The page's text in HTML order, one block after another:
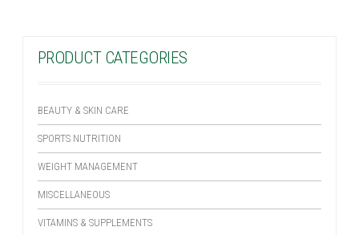
PRODUCT CATEGORIES
BEAUTY & SKIN CARE
SPORTS NUTRITION
WEIGHT MANAGEMENT
MISCELLANEOUS
VITAMINS & SUPPLEMENTS